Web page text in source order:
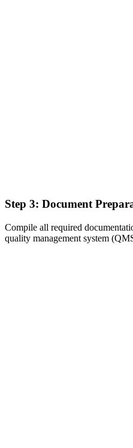
Step 3: Document
Compile all required
quality management system